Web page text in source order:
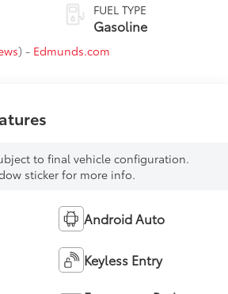
FUEL TYPE
Gasoline
) - Edmunds.com
to final vehicle configuration.
sticker for more info.
Android Auto
Keyless Entry